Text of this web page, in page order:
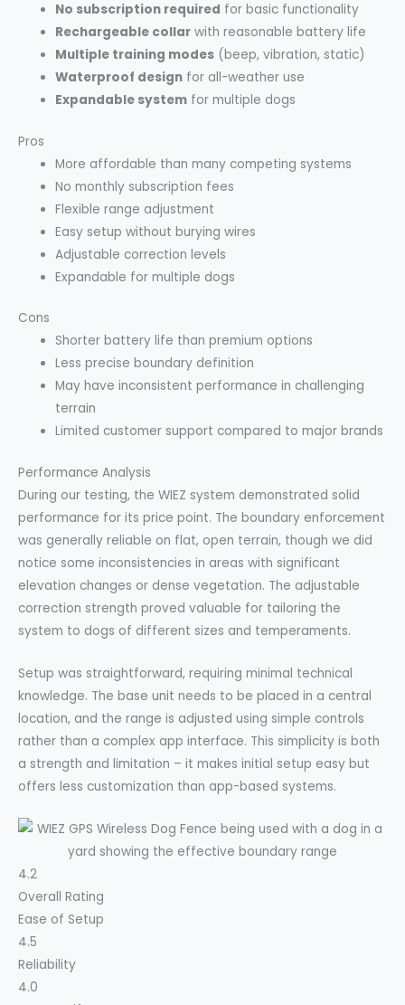
No subscription required for basic functionality
Rechargeable collar with reasonable battery life
Multiple training modes (beep, vibration, static)
Waterproof design for all-weather use
Expandable system for multiple dogs
Pros
More affordable than many competing systems
No monthly subscription fees
Flexible range adjustment
Easy setup without burying wires
Adjustable correction levels
Expandable for multiple dogs
Cons
Shorter battery life than premium options
Less precise boundary definition
May have inconsistent performance in challenging
terrain
Limited customer support compared to major brands
Performance Analysis
During our testing, the WIEZ system demonstrated solid
performance for its price point. The boundary enforcement
was generally reliable on flat, open terrain, though we did
notice some inconsistencies in areas with significant
elevation changes or dense vegetation. The adjustable
correction strength proved valuable for tailoring the
system to dogs of different sizes and temperaments.
Setup was straightforward, requiring minimal technical
knowledge. The base unit needs to be placed in a central
location, and the range is adjusted using simple controls
rather than a complex app interface. This simplicity is both
a strength and limitation – it makes initial setup easy but
offers less customization than app-based systems.
4.2
Overall Rating
Ease of Setup
4.5
Reliability
4.0